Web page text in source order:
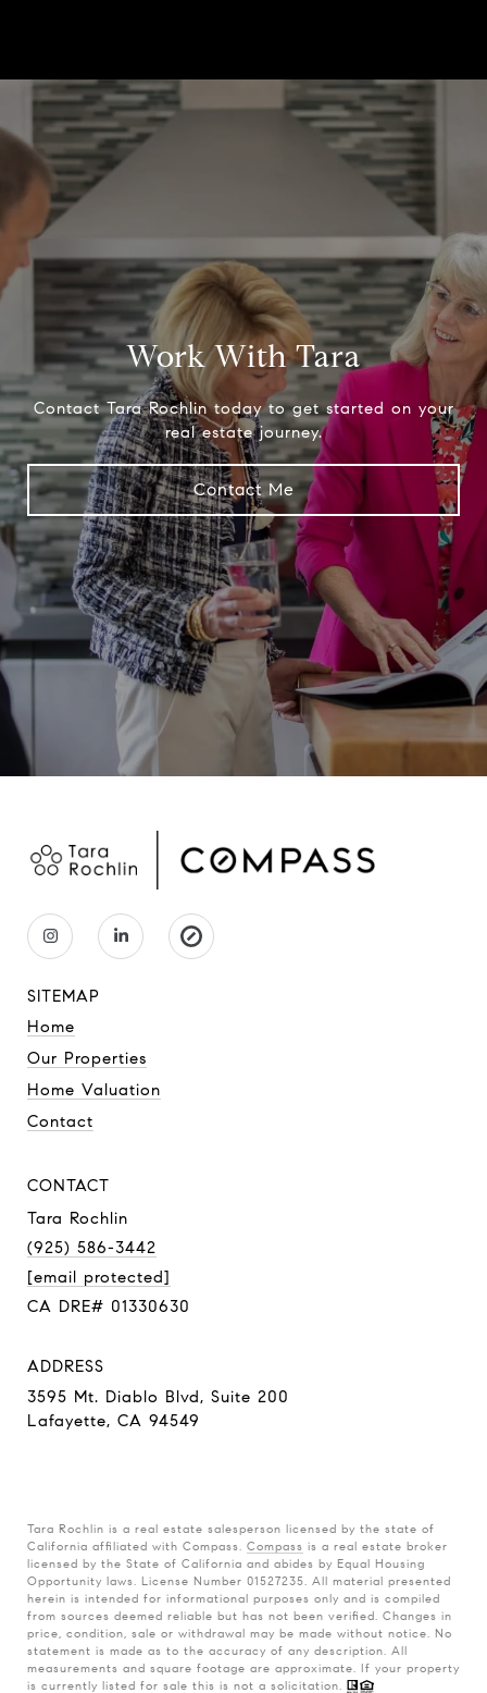
Work With Tara
Contact Tara Rochlin today to get started on your
real estate journey.
Contact Me
SITEMAP
Home
Our Properties
Home Valuation
Contact
CONTACT
Tara Rochlin
(925) 586-3442
[email protected]
CA DRE# 01330630
ADDRESS
3595 Mt. Diablo Blvd, Suite 200
Lafayette, CA 94549
Tara Rochlin is a real estate salesperson licensed by the state of
California affiliated with Compass. Compass is a real estate broker
licensed by the State of California and abides by Equal Housing
Opportunity laws. License Number 01527235. All material presented
herein is intended for informational purposes only and is compiled
from sources deemed reliable but has not been verified. Changes in
price, condition, sale or withdrawal may be made without notice. No
statement is made as to the accuracy of any description. All
measurements and square footage are approximate. If your property
is currently listed for sale this is not a solicitation.